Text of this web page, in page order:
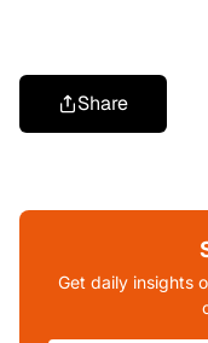
Share
Get daily insights